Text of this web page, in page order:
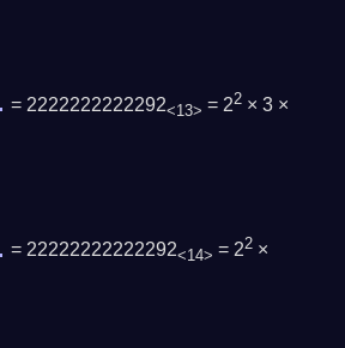
= 2222222222292<13> = 22 × 3 ×
= 22222222222292<14> = 22 ×